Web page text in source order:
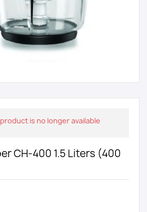
is no longer available
CH-400 1.5 Liters (400